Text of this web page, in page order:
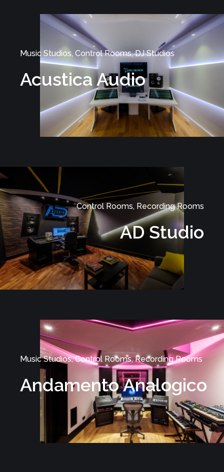
Music Studios, Control Rooms, DJ Studios
Acustica Audio
Control Rooms, Recording Rooms
AD Studio
Music Studios, Control Rooms, Recording Rooms
Andamento Analogico